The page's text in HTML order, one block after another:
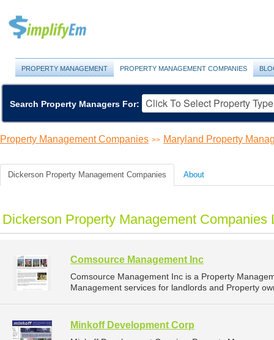
PROPERTY MANAGEMENT PROPERTY MANAGEMENT COMPANIES
Search Property Managers For:
Property Management Companies >> Maryland Property
Dickerson Property Management Companies About
Dickerson Property Management Companies
Comsource Management Inc
Comsource Management Inc is a Property
Management services for landlords and Property
Minkoff Development Corp